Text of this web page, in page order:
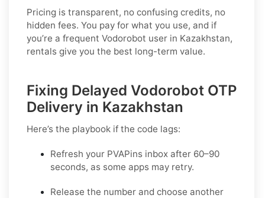
Pricing is transparent, no confusing credits, no
hidden fees. You pay for what you use, and if
you’re a frequent Vodorobot user in Kazakhstan,
rentals give you the best long-term value.
Fixing Delayed Vodorobot OTP
Delivery in Kazakhstan
Here’s the playbook if the code lags:
Refresh your PVAPins inbox after 60–90
seconds, as some apps may retry.
Release the number and choose another